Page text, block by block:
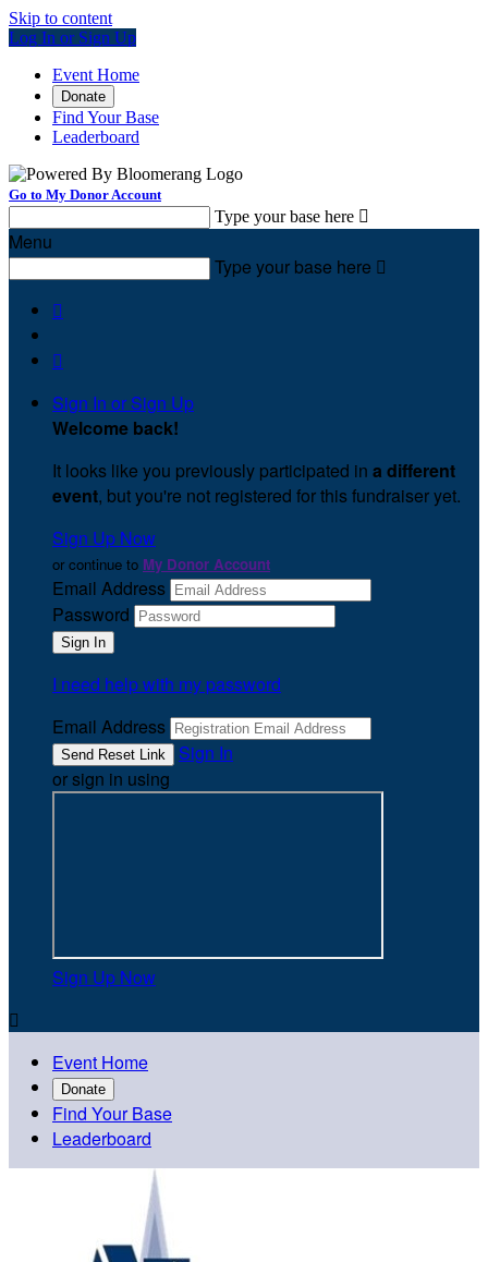
Skip to content
Log In or Sign Up
Event Home
Donate
Find Your Base
Leaderboard
Go to My Donor Account
Type your base here 
Menu
Type your base here 


Sign In or Sign Up
Welcome back!
It looks like you previously participated in a different
event, but you're not registered for this fundraiser yet.
Sign Up Now
or continue to My Donor Account
Email Address
Password
I need help with my password
Email Address
Sign In
or sign in using
Sign Up Now

Event Home
Donate
Find Your Base
Leaderboard